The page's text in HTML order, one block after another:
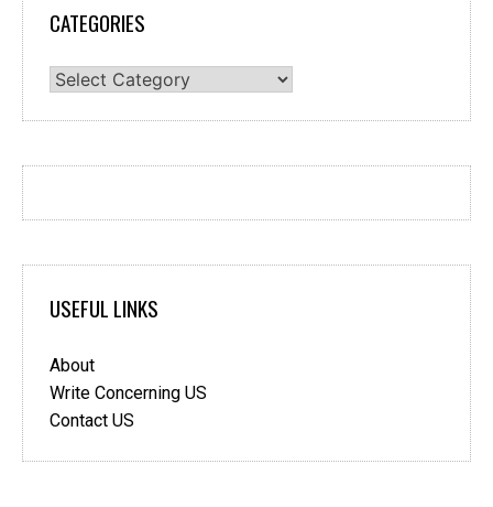
CATEGORIES
Categories
USEFUL LINKS
About
Write Concerning US
Contact US